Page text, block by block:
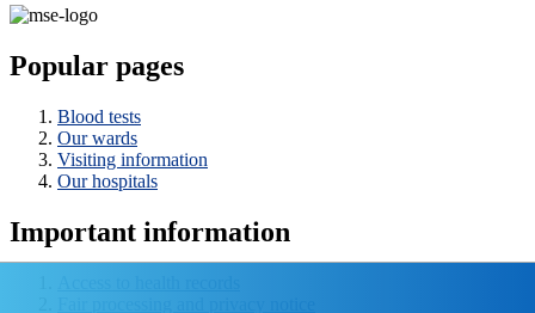
Popular pages
Blood tests
Our wards
Visiting information
Our hospitals
Important information